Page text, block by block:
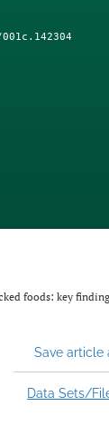
foods: key
Save article
Data Sets/